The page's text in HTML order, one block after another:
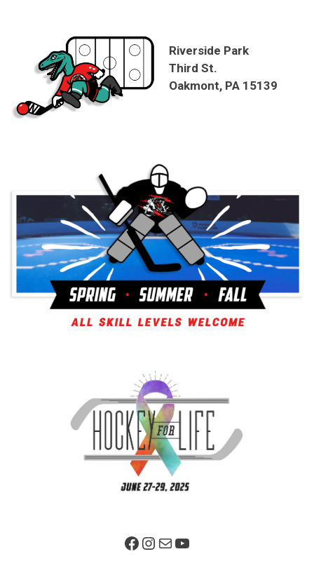
Riverside Park
Third St.
Oakmont, PA 15139
Facebook PageInstagram
MailYouTube